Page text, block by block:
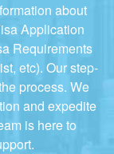
about
Application
Requirements
etc). Our step-
process. We
and expedite
is here to